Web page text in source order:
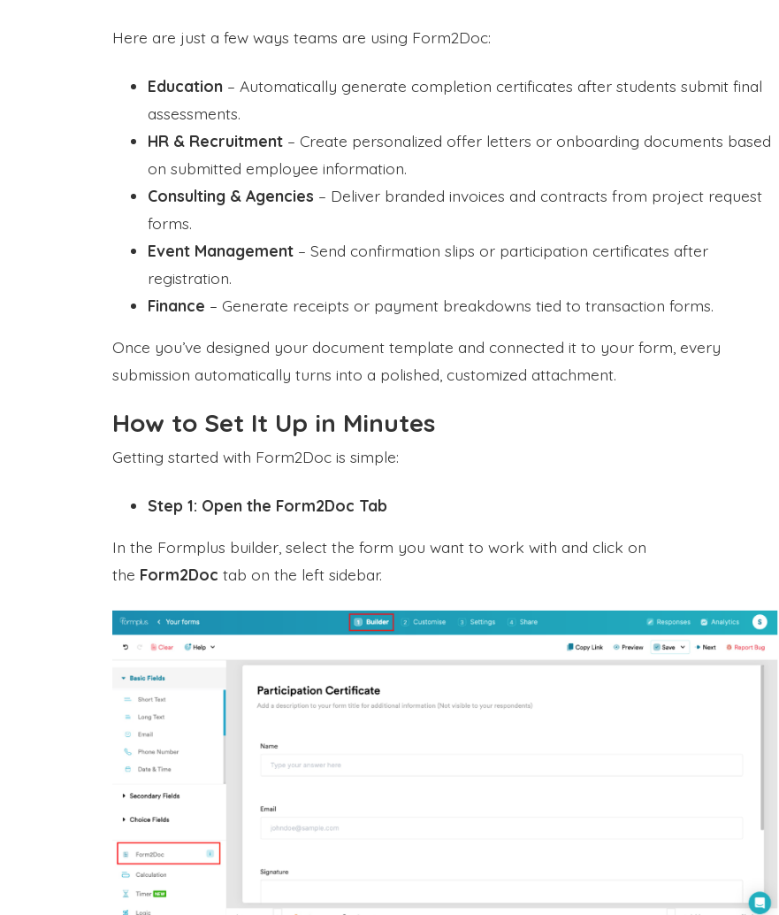
Here are just a few ways teams are using Form2Doc:
Education – Automatically generate completion certificates after students submit final
assessments.
HR & Recruitment – Create personalized offer letters or onboarding documents based
on submitted employee information.
Consulting & Agencies – Deliver branded invoices and contracts from project request
forms.
Event Management – Send confirmation slips or participation certificates after
registration.
Finance – Generate receipts or payment breakdowns tied to transaction forms.
Once you’ve designed your document template and connected it to your form, every
submission automatically turns into a polished, customized attachment.
How to Set It Up in Minutes
Getting started with Form2Doc is simple:
Step 1: Open the Form2Doc Tab
In the Formplus builder, select the form you want to work with and click on
the Form2Doc tab on the left sidebar.